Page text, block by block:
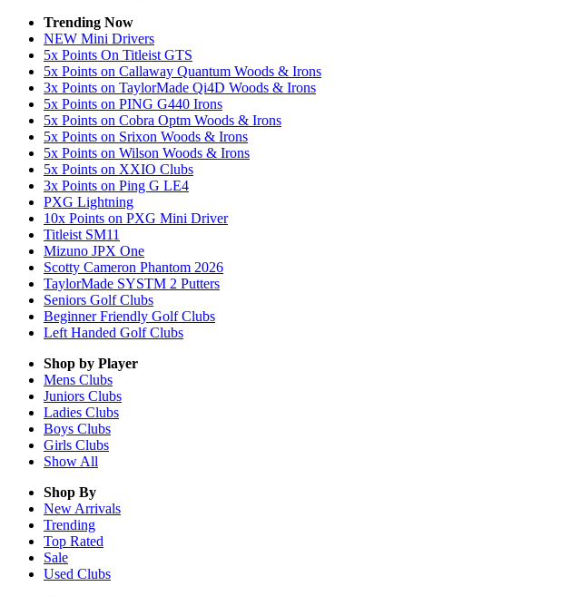
Trending Now
NEW Mini Drivers
5x Points On Titleist GTS
5x Points on Callaway Quantum Woods & Irons
3x Points on TaylorMade Qi4D Woods & Irons
5x Points on PING G440 Irons
5x Points on Cobra Optm Woods & Irons
5x Points on Srixon Woods & Irons
5x Points on Wilson Woods & Irons
5x Points on XXIO Clubs
3x Points on Ping G LE4
PXG Lightning
10x Points on PXG Mini Driver
Titleist SM11
Mizuno JPX One
Scotty Cameron Phantom 2026
TaylorMade SYSTM 2 Putters
Seniors Golf Clubs
Beginner Friendly Golf Clubs
Left Handed Golf Clubs
Shop by Player
Mens Clubs
Juniors Clubs
Ladies Clubs
Boys Clubs
Girls Clubs
Show All
Shop By
New Arrivals
Trending
Top Rated
Sale
Used Clubs